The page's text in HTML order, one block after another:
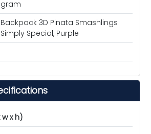
gram
Backpack 3D Pinata Smashlings
Simply Special, Purple
x h)